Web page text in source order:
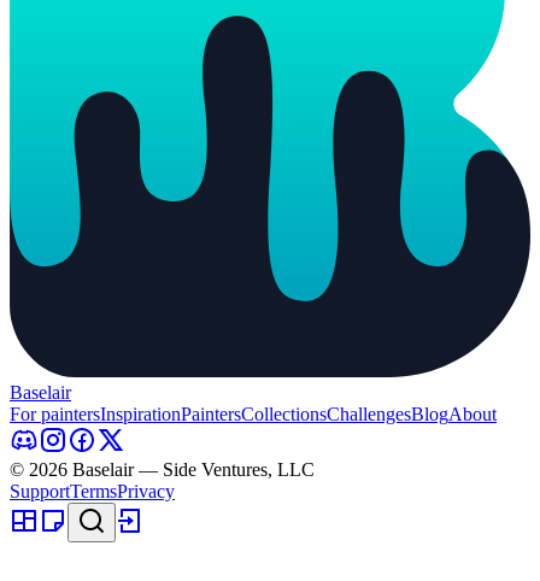
Baselair
For paintersInspirationPaintersCollectionsChallengesBlogAbout
© 2026 Baselair — Side Ventures, LLC
SupportTermsPrivacy